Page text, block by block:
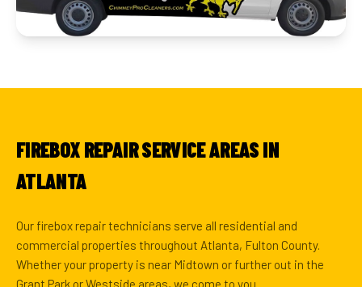
FIREBOX REPAIR SERVICE AREAS IN
ATLANTA
Our firebox repair technicians serve all residential and
commercial properties throughout Atlanta, Fulton County.
Whether your property is near Midtown or further out in the
Grant Park or Westside areas, we come to you.